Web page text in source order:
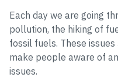
Each day we are going
pollution, the hiking of
fossil fuels. These
make people aware of
issues.